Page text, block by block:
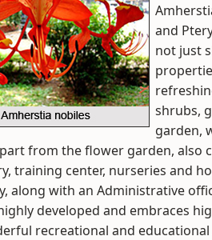
and
not just
shrubs,
garden,
from the flower garden, also
training center, nurseries and
along with an Administrative
developed and embraces
recreational and